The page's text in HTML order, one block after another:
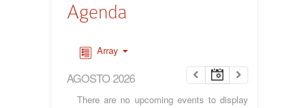
Agenda
Array
AGOSTO 2026
There are no upcoming events to display